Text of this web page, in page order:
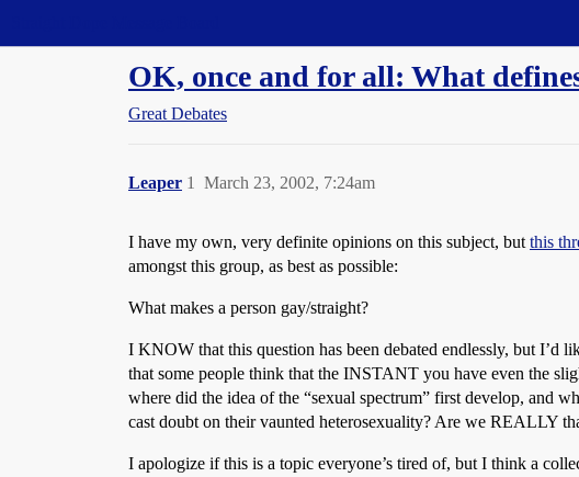
OK, once and for all: What
Great Debates
Leaper March 23, 2002, 7:24am
1
I have my own, very definite opinions on this subject, but this
amongst this group, as best as possible:
What makes a person gay/straight?
I KNOW that this question has been debated endlessly, but I’d
that some people think that the INSTANT you have even the
where did the idea of the “sexual spectrum” first develop, and
cast doubt on their vaunted heterosexuality? Are we REALLY
I apologize if this is a topic everyone’s tired of, but I think a